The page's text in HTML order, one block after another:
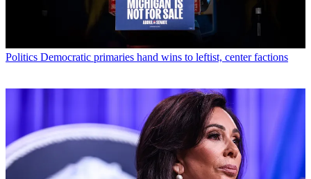
Politics Democratic primaries hand wins to leftist, center factions